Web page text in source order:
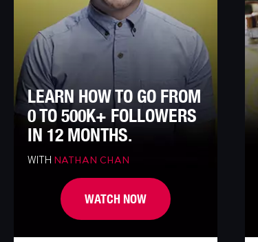
LEARN HOW TO GO FROM
0 TO 500K+ FOLLOWERS
IN 12 MONTHS.
WITH NATHAN CHAN
WATCH NOW